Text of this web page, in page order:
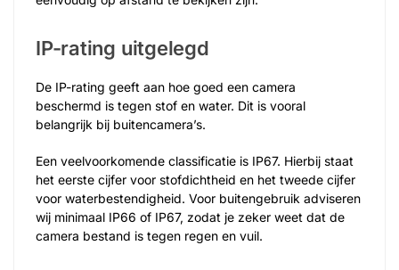
IP-rating uitgelegd
De IP-rating geeft aan hoe goed een camera
beschermd is tegen stof en water. Dit is vooral
belangrijk bij buitencamera’s.
Een veelvoorkomende classificatie is IP67. Hierbij staat
het eerste cijfer voor stofdichtheid en het tweede cijfer
voor waterbestendigheid. Voor buitengebruik adviseren
wij minimaal IP66 of IP67, zodat je zeker weet dat de
camera bestand is tegen regen en vuil.